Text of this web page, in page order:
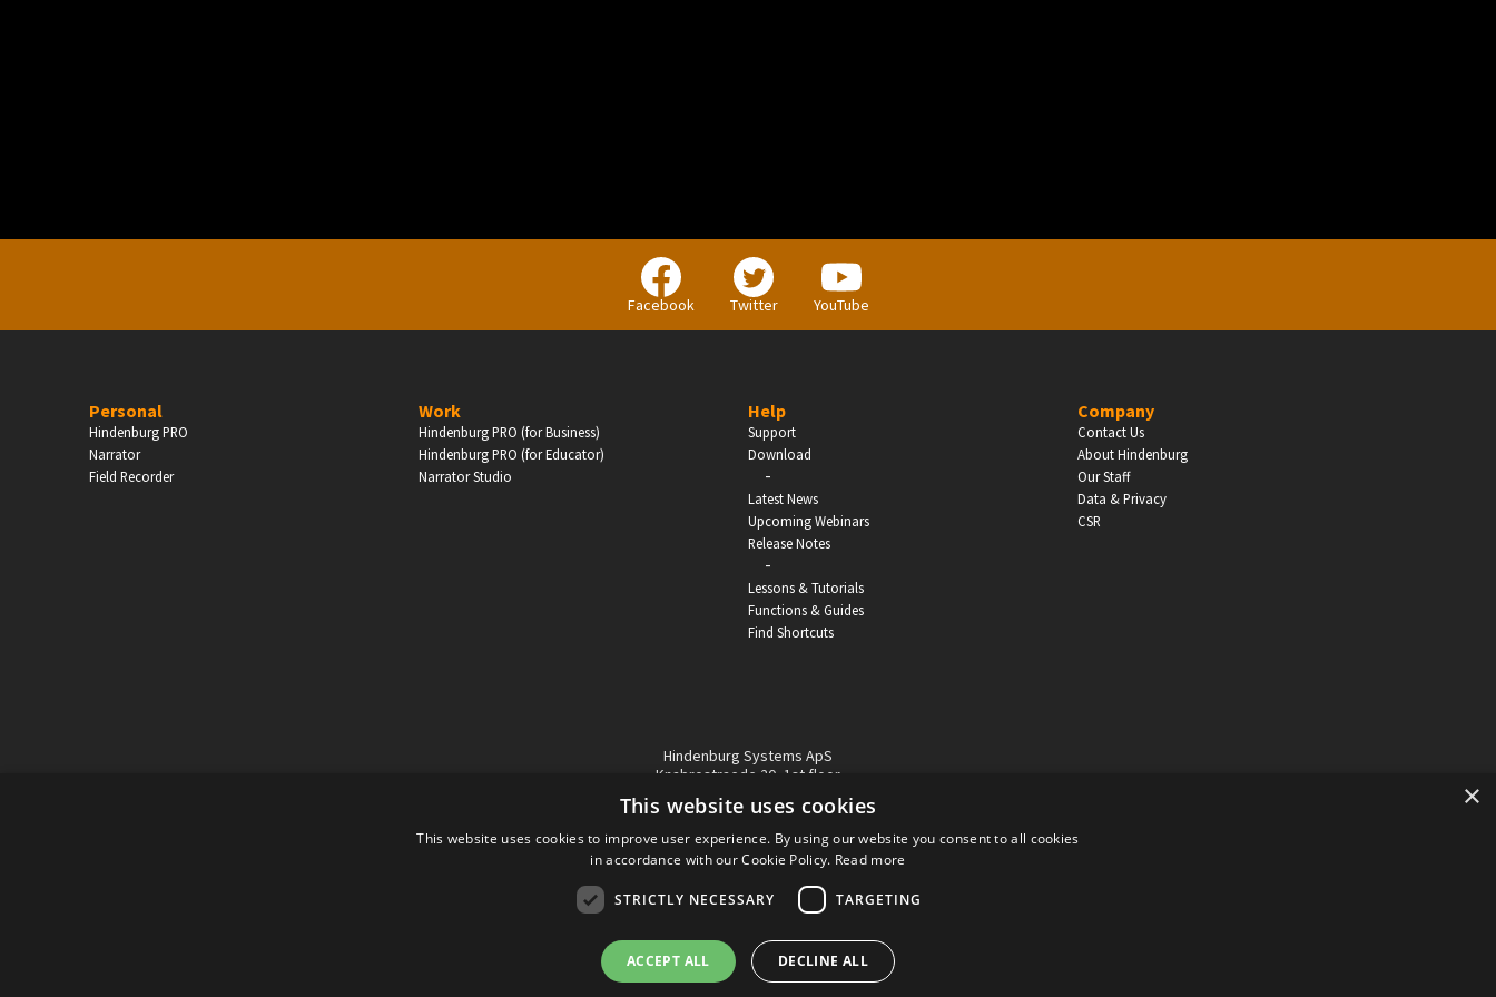
Facebook Twitter YouTube
Personal
Hindenburg PRO
Narrator
Field Recorder
Work
Hindenburg PRO (for Business)
Hindenburg PRO (for Educator)
Narrator Studio
Help
Support
Download
-
Latest News
Upcoming Webinars
Release Notes
-
Lessons & Tutorials
Functions & Guides
Find Shortcuts
Company
Contact Us
About Hindenburg
Our Staff
Data & Privacy
CSR
Hindenburg Systems ApS
Knabrostraede 20, 1st floor
1210, Copenhagen Denmark
VAT reg no: DK-32359337
Tel (sales only):+45 43 42 32 31
Copyright © Hindenburg Systems 2009 - 2026
DANISH DESIGN
PERSONAL BUSINESS
Companies, Organisations & Non-Profits
EDUCATION
×
This website uses cookies
This website uses cookies to improve user experience. By using our website you consent to all cookies
in accordance with our Cookie Policy. Read more
STRICTLY NECESSARY TARGETING
ACCEPT ALL DECLINE ALL